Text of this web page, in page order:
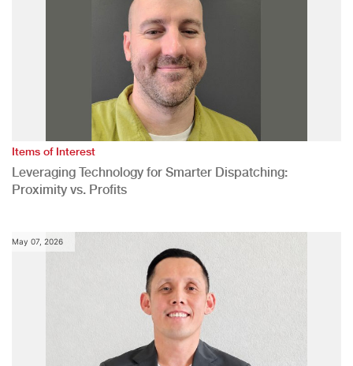
Items of Interest
Leveraging Technology for Smarter Dispatching:
Proximity vs. Profits
May 07, 2026